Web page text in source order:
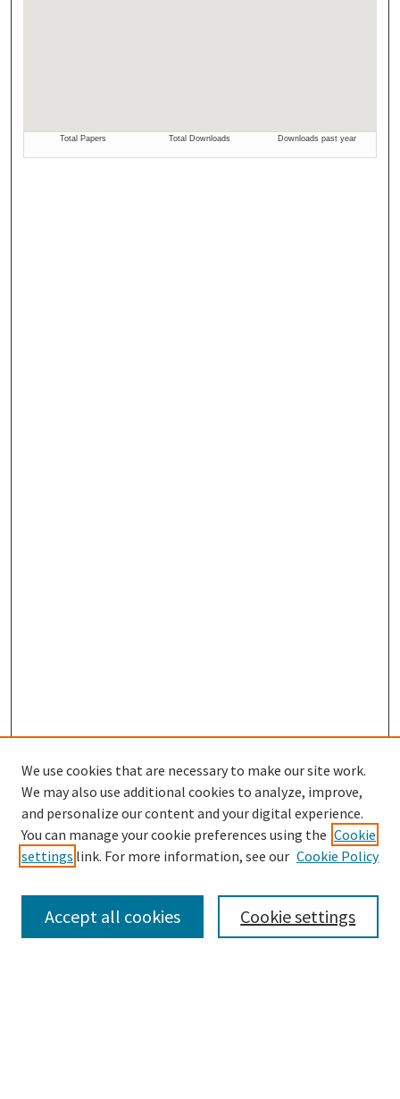
SEARCH
Enter search terms:
We use cookies that are necessary to make our site work.
We may also use additional cookies to analyze, improve,
and personalize our content and your digital experience.
You can manage your cookie preferences using the Cookie
settings link. For more information, see our Cookie Policy
Cookie settings
Accept all cookies